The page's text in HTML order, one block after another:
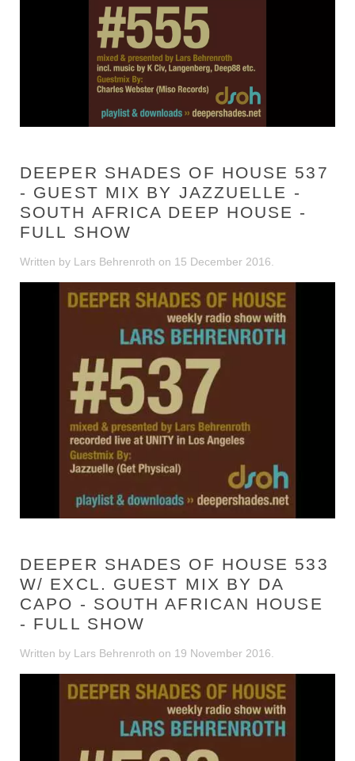
DEEPER SHADES OF HOUSE 537
- GUEST MIX BY JAZZUELLE -
SOUTH AFRICA DEEP HOUSE -
FULL SHOW
Written by Lars Behrenroth on 15 December 2016
DEEPER SHADES OF HOUSE 533
W/ EXCL. GUEST MIX BY DA
CAPO - SOUTH AFRICAN HOUSE
- FULL SHOW
Written by Lars Behrenroth on 19 November 2016